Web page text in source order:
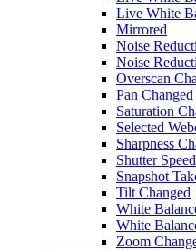
Live White
Mirrored
Noise
Noise
Overscan
Pan Changed
Saturation
Selected
Sharpness
Shutter
Snapshot
Tilt Changed
White
White
Zoom